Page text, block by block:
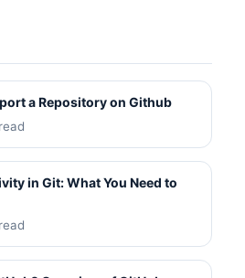
a Repository on Github
in Git: What You Need to